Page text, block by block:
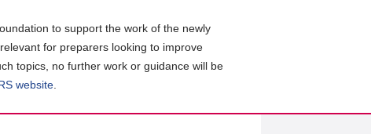
to support the work of the newly
for preparers looking to improve
topics, no further work or guidance will be
website